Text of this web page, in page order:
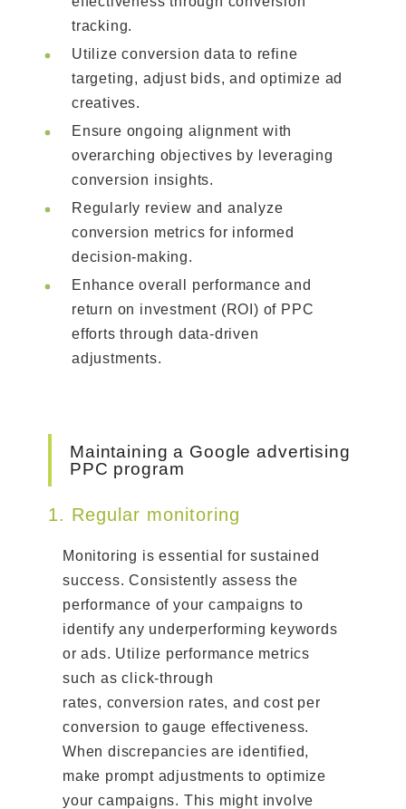
tracking.
Utilize conversion data to refine
targeting, adjust bids, and optimize ad
creatives.
Ensure ongoing alignment with
overarching objectives by leveraging
conversion insights.
Regularly review and analyze
conversion metrics for informed
decision-making.
Enhance overall performance and
return on investment (ROI) of PPC
efforts through data-driven
adjustments.
Maintaining a Google advertising
PPC program
1. Regular monitoring
Monitoring is essential for sustained
success. Consistently assess the
performance of your campaigns to
identify any underperforming keywords
or ads. Utilize performance metrics
such as click-through
rates, conversion rates, and cost per
conversion to gauge effectiveness.
When discrepancies are identified,
make prompt adjustments to optimize
your campaigns. This might involve